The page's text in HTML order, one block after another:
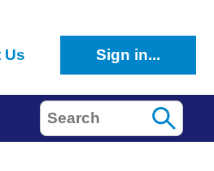
Us Sign in...
Search